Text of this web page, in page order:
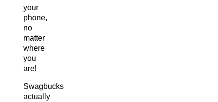
your
phone,
no
matter
where
you
are!
Swagbucks
actually